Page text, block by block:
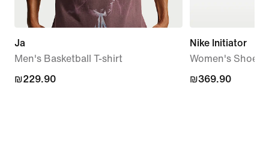
Ja
Men's Basketball T-shirt
₪229.90
₪229.90
Nike Initiator
Women's Shoes
₪369.90
₪369.90